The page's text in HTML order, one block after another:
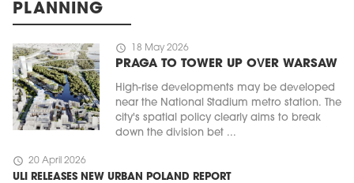
PLANNING
schedule 18 May 2026
PRAGA TO TOWER UP OVER WARSAW
High-rise developments may be developed
near the National Stadium metro station. The
city's spatial policy clearly aims to break
down the division bet ...
schedule 20 April 2026
ULI RELEASES NEW URBAN POLAND REPORT